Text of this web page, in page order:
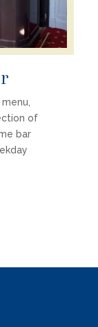
of
bar